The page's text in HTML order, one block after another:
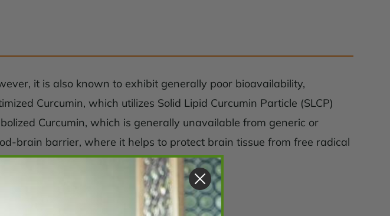
it is also known to exhibit generally poor bioavailability,
Curcumin, which utilizes Solid Lipid Curcumin Particle (SLCP)
Curcumin, which is generally unavailable from generic or
brain barrier, where it helps to protect brain tissue from free radical